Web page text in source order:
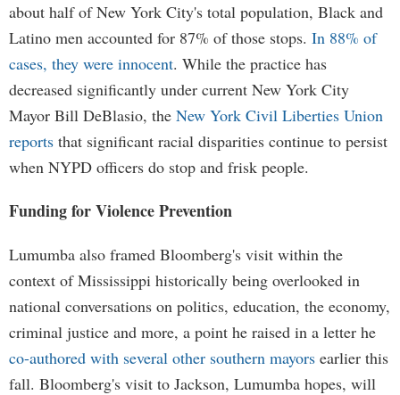
about half of New York City's total population, Black and
Latino men accounted for 87% of those stops. In 88% of
cases, they were innocent. While the practice has
decreased significantly under current New York City
Mayor Bill DeBlasio, the New York Civil Liberties Union
reports that significant racial disparities continue to persist
when NYPD officers do stop and frisk people.
Funding for Violence Prevention
Lumumba also framed Bloomberg's visit within the
context of Mississippi historically being overlooked in
national conversations on politics, education, the economy,
criminal justice and more, a point he raised in a letter he
co-authored with several other southern mayors earlier this
fall. Bloomberg's visit to Jackson, Lumumba hopes, will